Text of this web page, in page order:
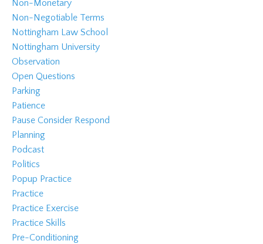
Non-Monetary
Non-Negotiable Terms
Nottingham Law School
Nottingham University
Observation
Open Questions
Parking
Patience
Pause Consider Respond
Planning
Podcast
Politics
Popup Practice
Practice
Practice Exercise
Practice Skills
Pre-Conditioning